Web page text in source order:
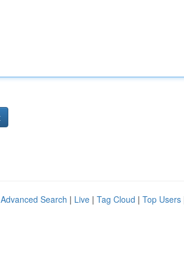
Advanced Search | Live | Tag Cloud | Top Users